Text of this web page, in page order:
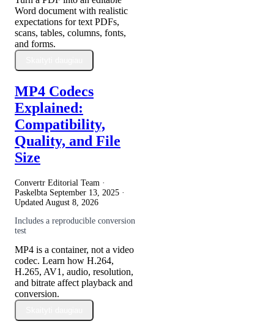
Word document with realistic
expectations for text PDFs,
scans, tables, columns, fonts,
and forms.
MP4 Codecs
Explained:
Compatibility,
Quality, and File
Size
Convertr Editorial Team ·
Paskelbta September 13, 2025 ·
Updated August 8, 2026
Includes a reproducible conversion
test
MP4 is a container, not a video
codec. Learn how H.264,
H.265, AV1, audio, resolution,
and bitrate affect playback and
conversion.